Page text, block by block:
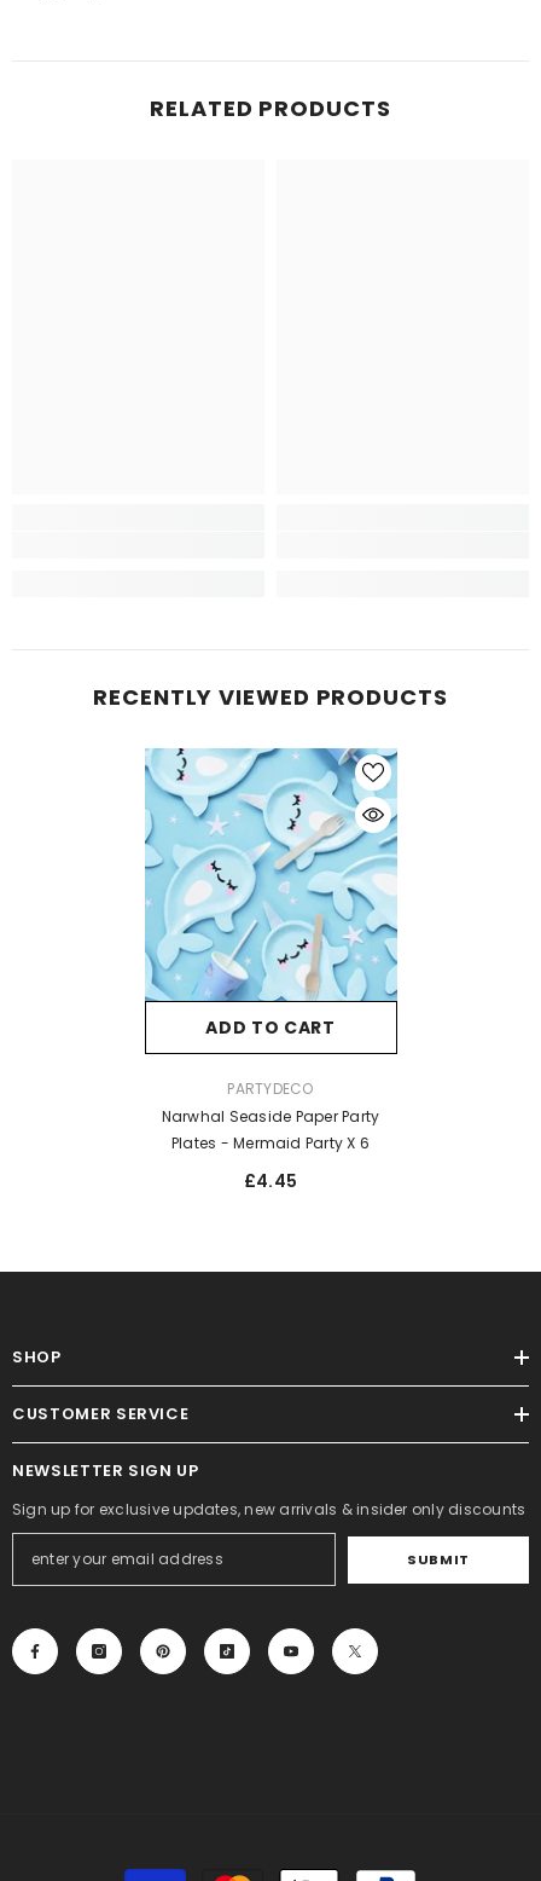
RELATED PRODUCTS
RECENTLY VIEWED PRODUCTS
ADD TO CART
PARTYDECO
Narwhal Seaside Paper Party
Plates - Mermaid Party X 6
£4.45
SHOP
CUSTOMER SERVICE
NEWSLETTER SIGN UP
Sign up for exclusive updates, new arrivals & insider only discounts
SUBMIT
Payment